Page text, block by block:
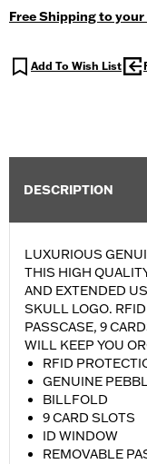
Free Shipping to your
Add To Wish List
DESCRIPTION
LUXURIOUS
THIS HIGH
AND EXTENDED
SKULL LOGO.
PASSCASE, 9
WILL KEEP YOU
RFID
GENUINE
BILLFOLD
9 CARD SLOTS
ID WINDOW
REMOVABLE